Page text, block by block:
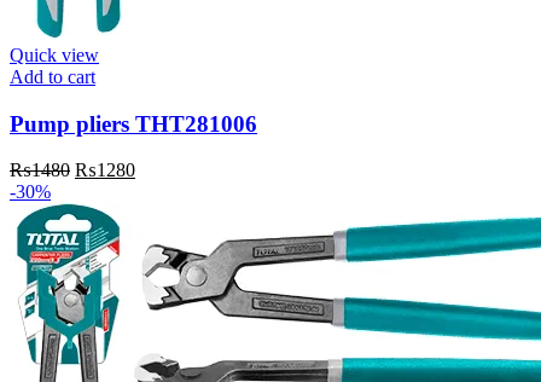
Quick view
Add to cart
Pump pliers THT281006
₨1480 Original
was:
₨1480.
₨1280Current
-30%